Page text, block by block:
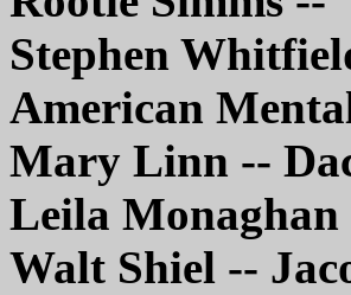
Stephen
American
Mary Linn --
Leila Monaghan
Walt Shiel --